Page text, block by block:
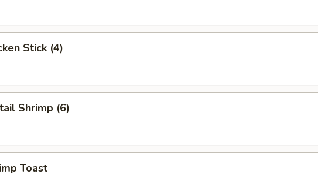
Stick (4)
Shrimp (6)
Toast